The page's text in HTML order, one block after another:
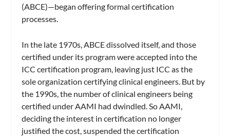
(ABCE)—began offering formal certification
processes.
In the late 1970s, ABCE dissolved itself, and those
certified under its program were accepted into the
ICC certification program, leaving just ICC as the
sole organization certifying clinical engineers. But by
the 1990s, the number of clinical engineers being
certified under AAMI had dwindled. So AAMI,
deciding the interest in certification no longer
justified the cost, suspended the certification